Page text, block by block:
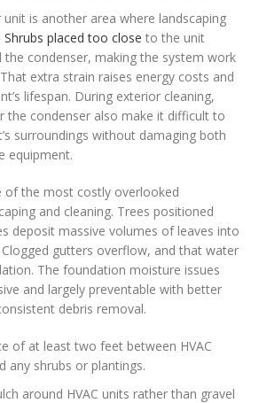
unit is another area where landscaping
Shrubs placed too close to the unit
condenser, making the system work
extra strain raises energy costs and
lifespan. During exterior cleaning,
the condenser also make it difficult to
surroundings without damaging both
equipment.
of the most costly overlooked
and cleaning. Trees positioned
deposit massive volumes of leaves into
gutters overflow, and that water
The foundation moisture issues
and largely preventable with better
debris removal.
of at least two feet between HVAC
any shrubs or plantings.
around HVAC units rather than gravel